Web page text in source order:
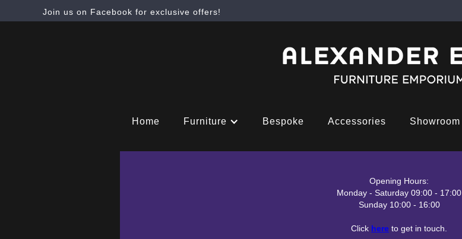
Join us on Facebook for exclusive offers!
Home Furniture Bespoke Accessories Showroom
Opening Hours:
Monday - Saturday 09:00 - 17:00
Sunday 10:00 - 16:00
Click here to get in touch.